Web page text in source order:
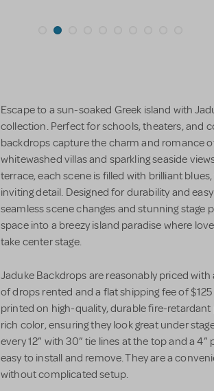
Escape to a sun-soaked Greek island with
collection. Perfect for schools, theaters, and
backdrops capture the charm and romance
whitewashed villas and sparkling seaside
terrace, each scene is filled with brilliant
inviting detail. Designed for durability and
seamless scene changes and stunning
space into a breezy island paradise where
take center stage.
Jaduke Backdrops are reasonably priced with
of drops rented and a flat shipping fee of
printed on high-quality, durable fire-
rich color, ensuring they look great under
every 12” with 30” tie lines at the top and a
easy to install and remove. They are a
without complicated setup.